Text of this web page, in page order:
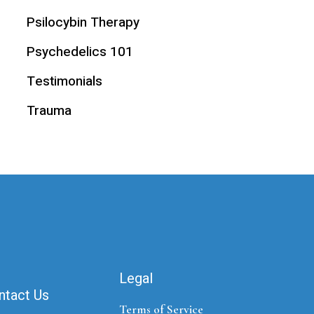
Psilocybin Therapy
Psychedelics 101
Testimonials
Trauma
Us
Legal
Terms of Service